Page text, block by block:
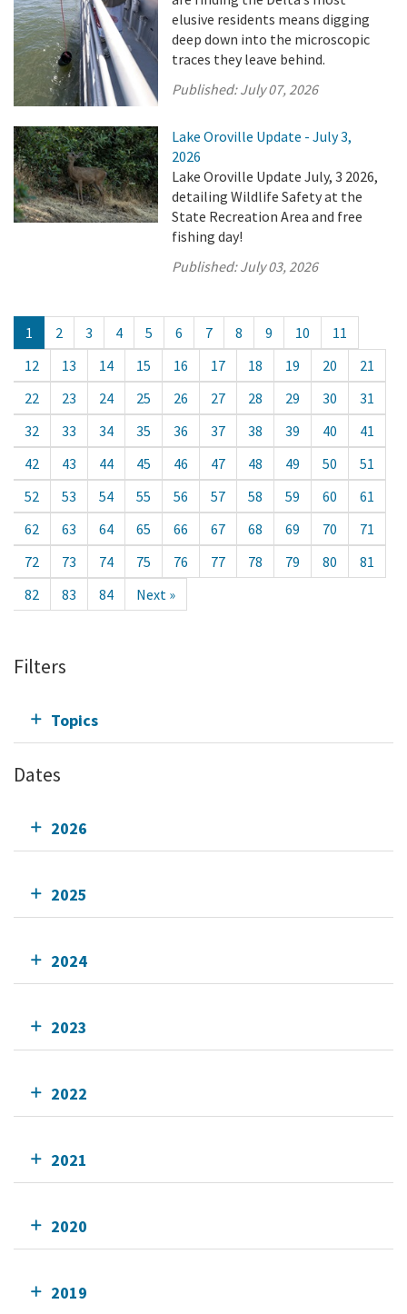
elusive residents means digging
deep down into the microscopic
traces they leave behind.
Published:July 07, 2026
Lake Oroville Update - July 3,
2026
Lake Oroville Update July, 3 2026,
detailing Wildlife Safety at the
State Recreation Area and free
fishing day!
Published:July 03, 2026
1 2 3 4 5 6 7 8 9 10
11
12
13 14 15 16 17 18 19 20
21
22
23 24 25 26 27 28 29 30
31
32
33 34 35 36 37 38 39 40
41
42
43 44 45 46 47 48 49 50
51
52
53 54 55 56 57 58 59 60
61
62
63 64 65 66 67 68 69 70
71
72
73 74 75 76 77 78 79 80
81
82
83 84 Next »
Filters
Topics
Dates
2026
2025
2024
2023
2022
2021
2020
2019